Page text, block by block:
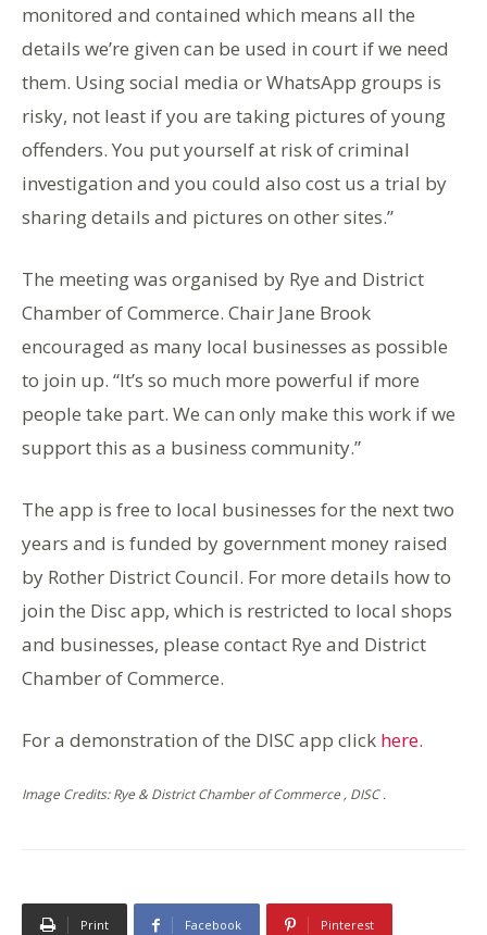
monitored and contained which means all the
details we’re given can be used in court if we need
them. Using social media or WhatsApp groups is
risky, not least if you are taking pictures of young
offenders. You put yourself at risk of criminal
investigation and you could also cost us a trial by
sharing details and pictures on other sites.”
The meeting was organised by Rye and District
Chamber of Commerce. Chair Jane Brook
encouraged as many local businesses as possible
to join up. “It’s so much more powerful if more
people take part. We can only make this work if we
support this as a business community.”
The app is free to local businesses for the next two
years and is funded by government money raised
by Rother District Council. For more details how to
join the Disc app, which is restricted to local shops
and businesses, please contact Rye and District
Chamber of Commerce.
For a demonstration of the DISC app click here.
Image Credits: Rye & District Chamber of Commerce , DISC .
Print Facebook Pinterest